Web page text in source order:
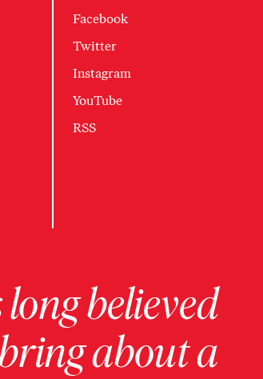
Facebook
Twitter
Instagram
YouTube
RSS
believed
about a